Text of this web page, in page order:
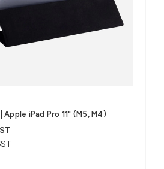
Apple iPad Pro 11" (M5, M4)